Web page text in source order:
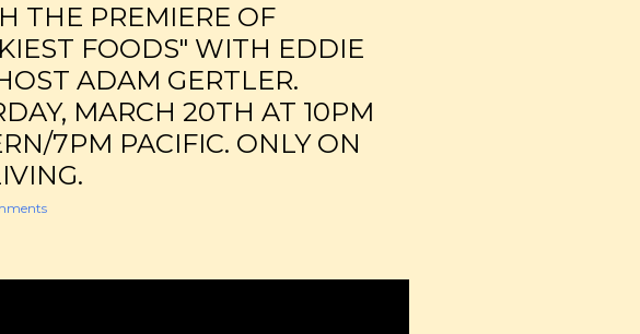
THE PREMIERE OF
FOODS" WITH EDDIE
ADAM GERTLER.
MARCH 20TH AT 10PM
7PM PACIFIC. ONLY ON